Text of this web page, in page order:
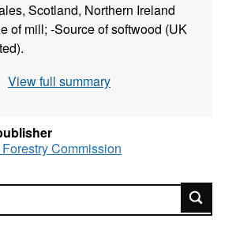
Scotland, Northern Ireland
of mill; -Source of softwood (UK
released twice a year:
and Trade; Final figures are
to support the National
Forestry Statistics and
View full summary
Commission